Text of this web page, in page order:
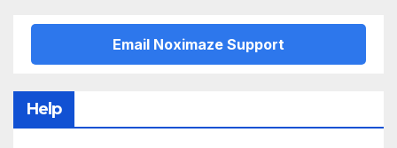
Email Noximaze Support
Help